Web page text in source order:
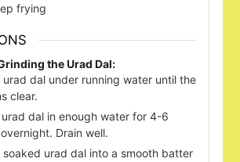
frying
the Urad Dal:
urad dal under running water until the
clear.
dal in enough water for 4-6
Drain well.
soaked urad dal into a smooth batter